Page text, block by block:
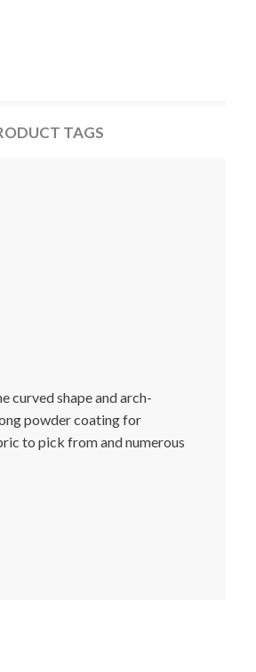
TAGS
curved shape and arch-
powder coating for
to pick from and numerous